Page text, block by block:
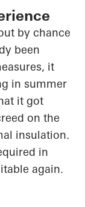
by chance
been
it
in summer
it got
on the
insulation.
in
again.